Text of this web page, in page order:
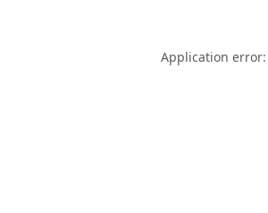
Application